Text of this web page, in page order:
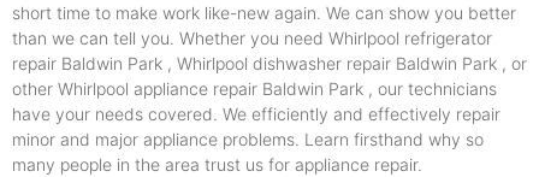
short time to make work like-new again. We can show you better
than we can tell you. Whether you need Whirlpool refrigerator
repair Baldwin Park , Whirlpool dishwasher repair Baldwin Park , or
other Whirlpool appliance repair Baldwin Park , our technicians
have your needs covered. We efficiently and effectively repair
minor and major appliance problems. Learn firsthand why so
many people in the area trust us for appliance repair.